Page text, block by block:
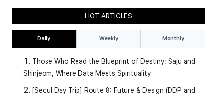
HOT ARTICLES
Daily Weekly Monthly
Those Who Read the Blueprint of Destiny: Saju and
Shinjeom, Where Data Meets Spirituality
[Seoul Day Trip] Route 8: Future & Design (DDP and